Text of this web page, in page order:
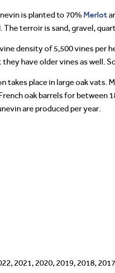
is planted to 70% Merlot
terroir is sand, gravel,
density of 5,500 vines per
have older vines as well.
takes place in large oak vats.
oak barrels for
are produced per year.
2021, 2020, 2019, 2018,